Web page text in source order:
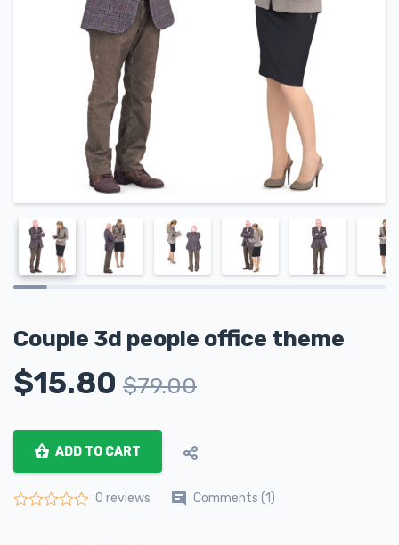
Сouple 3d people office theme
$15.80 $79.00
ADD TO CART
0 reviews Comments (1)